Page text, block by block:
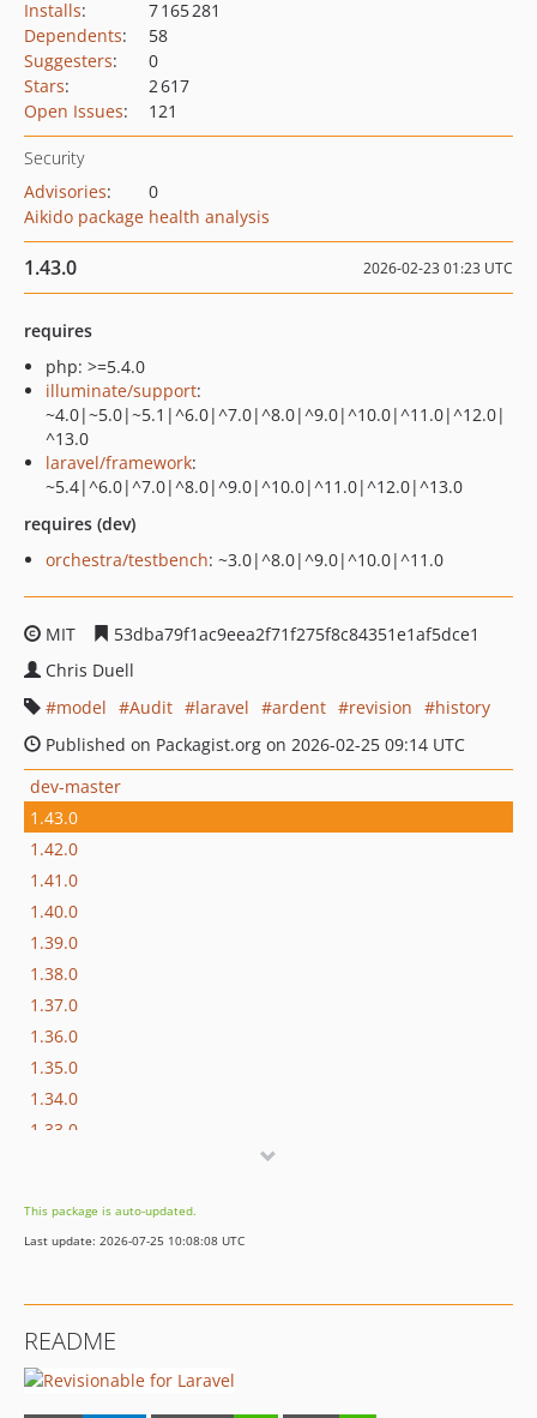
Installs:
7 165 281
Dependents:
58
Suggesters:
0
Stars:
2 617
Open Issues: 121
Security
Advisories:
0
Aikido package health analysis
1.43.0 2026-02-23 01:23 UTC
requires
php: >=5.4.0
illuminate/support:
~4.0|~5.0|~5.1|^6.0|^7.0|^8.0|^9.0|^10.0|^11.0|^12.0|
^13.0
laravel/framework:
~5.4|^6.0|^7.0|^8.0|^9.0|^10.0|^11.0|^12.0|^13.0
requires (dev)
orchestra/testbench: ~3.0|^8.0|^9.0|^10.0|^11.0
MIT
53dba79f1ac9eea2f71f275f8c84351e1af5dce1
Chris Duell
model
Audit laravel ardent revision
history
Published on Packagist.org on 2026-02-25 09:14 UTC
dev-master
1.43.0
1.42.0
1.41.0
1.40.0
1.39.0
1.38.0
1.37.0
1.36.0
1.35.0
1.34.0
1.33.0
1.31.0
1.30.1
1.28.0
1.27.0
1.26.0
This package is auto-updated.
Last update: 2026-07-25 10:08:08 UTC
README